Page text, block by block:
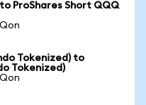
ProShares Short QQQ
Tokenized) to
Tokenized)